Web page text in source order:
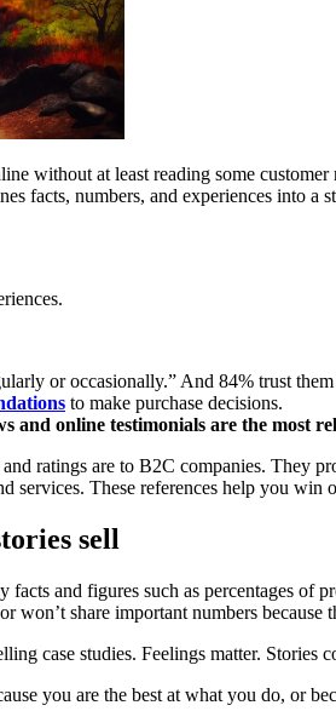
without at least reading some
facts, numbers, and experiences into
or occasionally.” And 84% trust
to make purchase decisions.
and online testimonials are the most
ratings are to B2C companies. They
services. These references help you
sell
and figures such as percentages of
won’t share important numbers
case studies. Feelings matter. Stories
you are the best at what you do, or